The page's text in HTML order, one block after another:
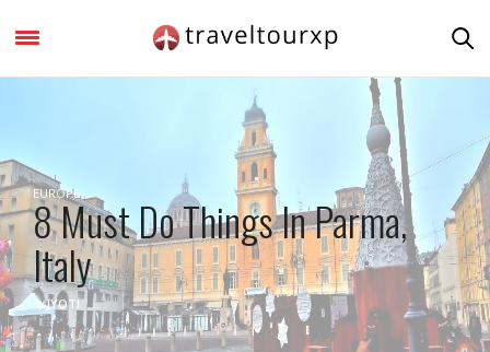
EUROPE
8 Must Do Things In Parma,
Italy
by JYOTI